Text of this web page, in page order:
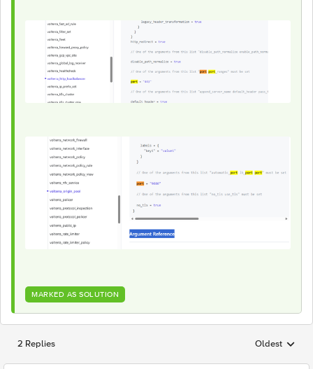
MARKED AS SOLUTION
2 Replies Replies
Oldest